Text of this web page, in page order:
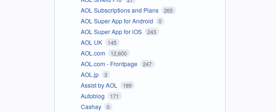
AOL Subscriptions and Plans 265
AOL Super App for Android 0
AOL Super App for iOS 243
AOL UK 145
AOL.com 12,600
AOL.com - Frontpage 247
AOL.jp 3
Assist by AOL 189
Autoblog 171
Cashay 0